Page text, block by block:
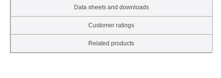
Data sheets and downloads
Customer ratings
Related products